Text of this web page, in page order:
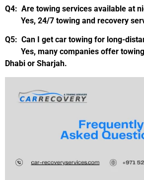
Q4: Are towing services available at
Yes, 24/7 towing and recovery
Q5: Can I get car towing for long-
Yes, many companies offer towing
Dhabi or Sharjah.